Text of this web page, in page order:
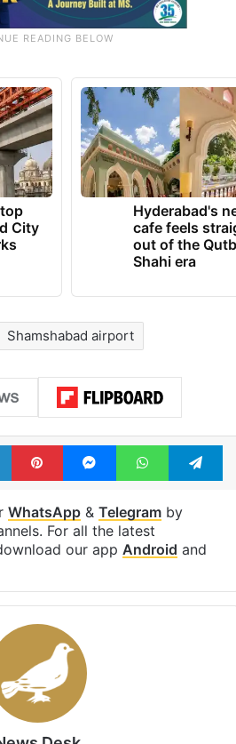
City
Hyderabad's
cafe feels
out of the
Shahi era
Shamshabad airport
LinkedInPinterestMessengerWhatsApp
WhatsApp& Telegramby
For all the latest
our app Android and